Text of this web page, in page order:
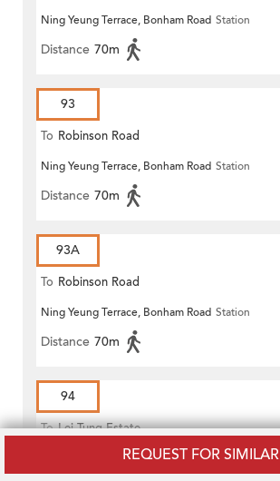
REQUEST FOR SIMILAR
Ning Yeung Terrace, Bonham Road Station
Distance 70m
93
To Robinson Road
Ning Yeung Terrace, Bonham Road Station
Distance 70m
93A
To Robinson Road
Ning Yeung Terrace, Bonham Road Station
Distance 70m
94
To Lei Tung Estate
Li Sing Primary School, Pok Fu Lam Road Station